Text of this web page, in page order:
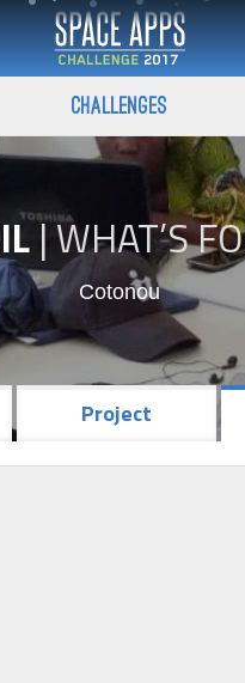
Challenges
|WHAT’S
Cotonou
Project